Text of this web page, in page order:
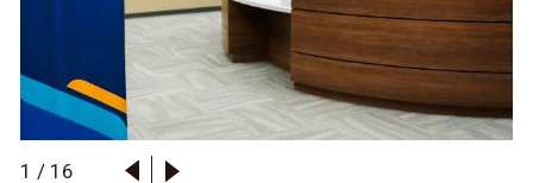
1 / 16